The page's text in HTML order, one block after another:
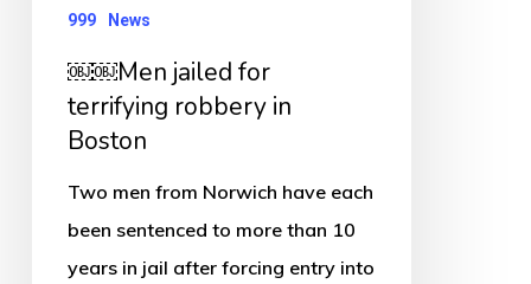
999 News
￼￼Men jailed for
terrifying robbery in
Boston
Two men from Norwich have each
been sentenced to more than 10
years in jail after forcing entry into